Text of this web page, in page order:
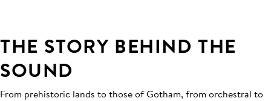
THE STORY BEHIND THE
SOUND
From prehistoric lands to those of Gotham, from orchestral to